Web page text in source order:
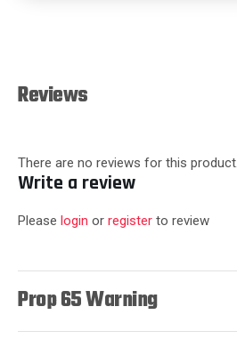
Reviews
There are no reviews for this product.
Write a review
Please login or register to review
Prop 65 Warning